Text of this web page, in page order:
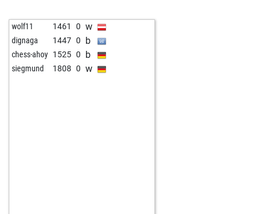
wolf11 1461 0 w
dignaga 1447 0 b
chess-ahoy 1525 0 b
siegmund 1808 0 w